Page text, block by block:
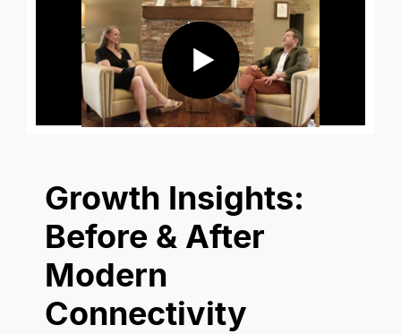
Growth Insights:
Before & After
Modern
Connectivity